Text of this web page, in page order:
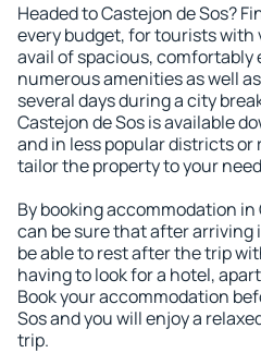
Headed to Castejon de Sos?
every budget, for tourists with
avail of spacious,
numerous amenities as well
several days during a city
Castejon de Sos is available
and in less popular districts or
tailor the property to your
By booking accommodation in
can be sure that after arriving
be able to rest after the trip
having to look for a hotel,
Book your accommodation
Sos and you will enjoy a
trip.